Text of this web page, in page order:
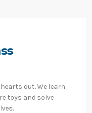
out. We learn
toys and solve